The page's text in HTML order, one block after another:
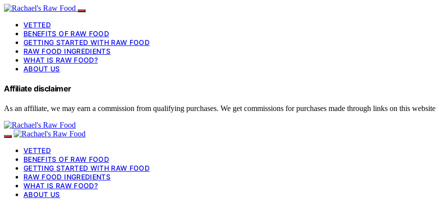
VETTED
BENEFITS OF RAW FOOD
GETTING STARTED WITH RAW FOOD
RAW FOOD INGREDIENTS
WHAT IS RAW FOOD?
ABOUT US
Affiliate disclaimer
As an affiliate, we may earn a commission from qualifying purchases. We get commissions for purchases made through links on this
VETTED
BENEFITS OF RAW FOOD
GETTING STARTED WITH RAW FOOD
RAW FOOD INGREDIENTS
WHAT IS RAW FOOD?
ABOUT US